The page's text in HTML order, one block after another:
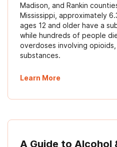
Madison, and Rankin
Mississippi, approximately
ages 12 and older have a
while hundreds of people
overdoses involving
substances.
Learn More
A Guide to Alcohol